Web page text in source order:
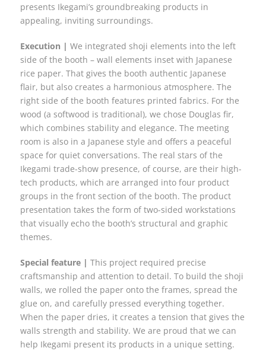
presents Ikegami’s groundbreaking products in
appealing, inviting surroundings.
Execution | We integrated shoji elements into the left
side of the booth – wall elements inset with Japanese
rice paper. That gives the booth authentic Japanese
flair, but also creates a harmonious atmosphere. The
right side of the booth features printed fabrics. For the
wood (a softwood is traditional), we chose Douglas fir,
which combines stability and elegance. The meeting
room is also in a Japanese style and offers a peaceful
space for quiet conversations. The real stars of the
Ikegami trade-show presence, of course, are their high-
tech products, which are arranged into four product
groups in the front section of the booth. The product
presentation takes the form of two-sided workstations
that visually echo the booth’s structural and graphic
themes.
Special feature | This project required precise
craftsmanship and attention to detail. To build the shoji
walls, we rolled the paper onto the frames, spread the
glue on, and carefully pressed everything together.
When the paper dries, it creates a tension that gives the
walls strength and stability. We are proud that we can
help Ikegami present its products in a unique setting.